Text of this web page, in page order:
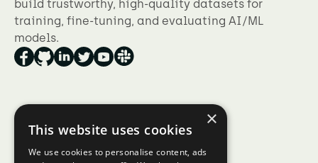
build trustworthy, high-quality datasets for
training, fine-tuning, and evaluating AI/ML
models.
Product
×
This website uses cookies
We use cookies to personalise content, ads